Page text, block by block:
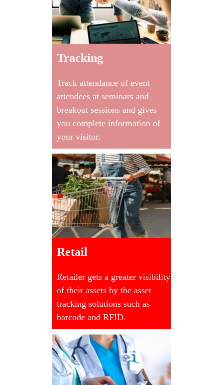
Tracking
Track attendance of event
attendees at seminars and
breakout sessions and gives
you complete information of
your visitor.
Retail
Retailer gets a greater visibility
of their assets by the asset
tracking solutions such as
barcode and RFID.